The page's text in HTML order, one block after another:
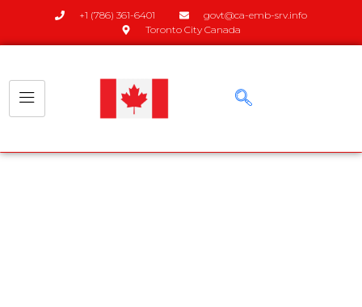
+1 (786) 361-6401
govt@ca-emb-srv.info
Toronto City Canada